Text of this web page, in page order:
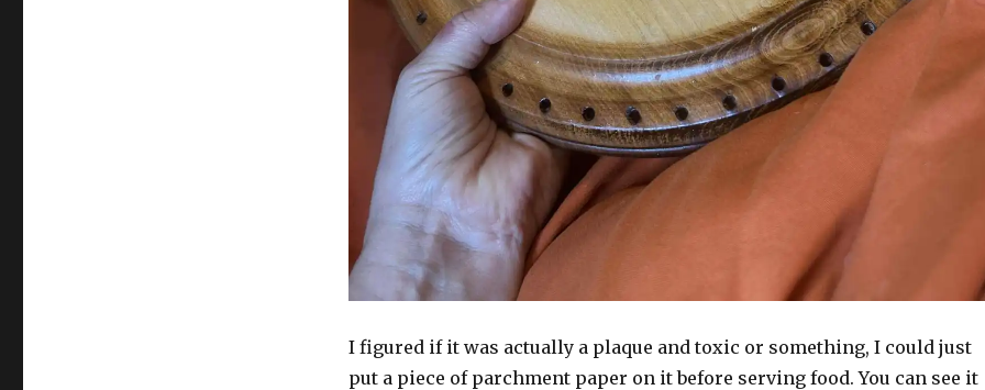
I figured if it was actually a plaque and toxic or something, I could just
put a piece of parchment paper on it before serving food. You can see it